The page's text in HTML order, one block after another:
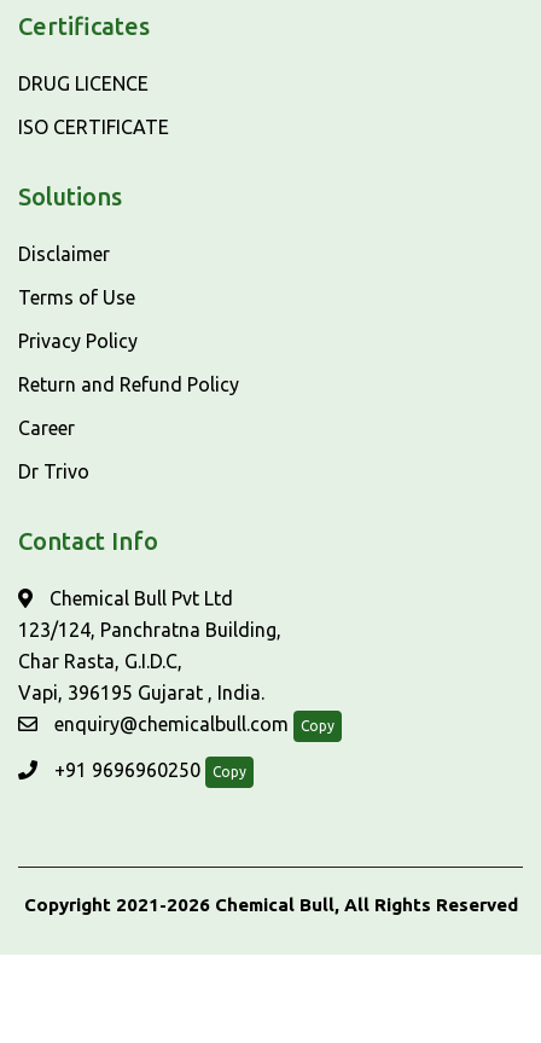
Certificates
DRUG LICENCE
ISO CERTIFICATE
Solutions
Disclaimer
Terms of Use
Privacy Policy
Return and Refund Policy
Career
Dr Trivo
Contact Info
Chemical Bull Pvt Ltd
123/124, Panchratna Building,
Char Rasta, G.I.D.C,
Vapi, 396195 Gujarat , India.
enquiry@chemicalbull.com
Copy
+91 9696960250 Copy
Copyright 2021-2026 Chemical Bull, All Rights Reserved